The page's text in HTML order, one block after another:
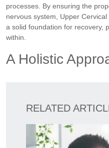
processes. By ensuring the
nervous system, Upper
a solid foundation for recovery,
within.
A Holistic
RELATED